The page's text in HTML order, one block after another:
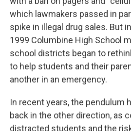
which lawmakers passed in
spike in illegal drug sales. But
1999 Columbine High School
school districts began to
to help students and their
another in an emergency.
In recent years, the pendulum
back in the other direction, as
distracted students and the